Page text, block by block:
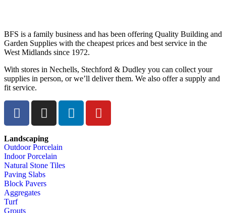
BFS is a family business and has been offering Quality Building and
Garden Supplies with the cheapest prices and best service in the
West Midlands since 1972.
With stores in Nechells, Stechford & Dudley you can collect your
supplies in person, or we’ll deliver them. We also offer a supply and
fit service.
Landscaping
Outdoor Porcelain
Indoor Porcelain
Natural Stone Tiles
Paving Slabs
Block Pavers
Aggregates
Turf
Grouts